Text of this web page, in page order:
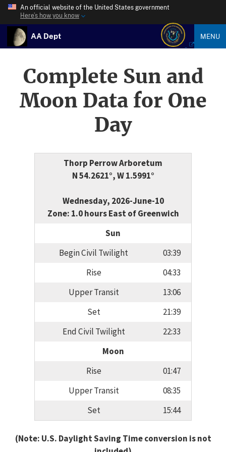
An official website of the United States government
Here’s how you know
AA Dept MENU
Complete Sun and
Moon Data for One
Day
Thorp Perrow Arboretum
N 54.2621°, W 1.5991°
Wednesday, 2026-June-10
Zone: 1.0 hours East of Greenwich
Sun
Begin Civil Twilight
03:39
Rise
04:33
Upper Transit
13:06
Set
21:39
End Civil Twilight
22:33
Moon
Rise
01:47
Upper Transit
08:35
Set
15:44
(Note: U.S. Daylight Saving Time conversion is not